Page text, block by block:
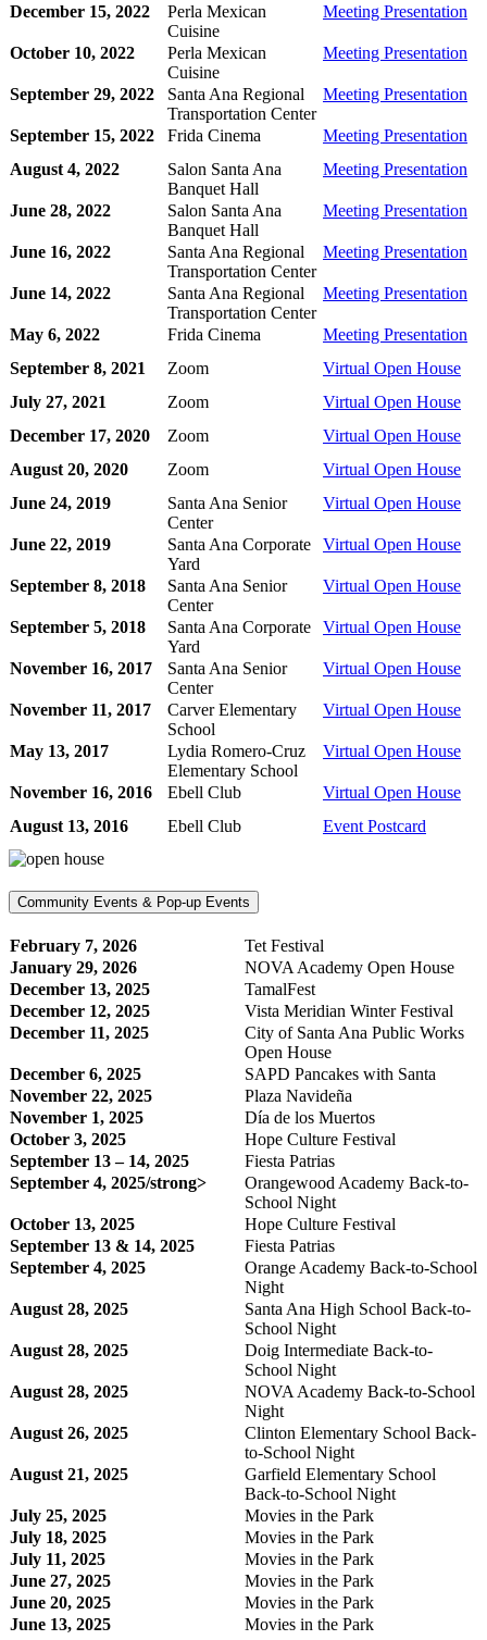
December 15, 2022
Perla Mexican
Cuisine
Meeting Presentation
October 10, 2022
Perla Mexican
Cuisine
Meeting Presentation
September 29, 2022
Santa Ana Regional
Transportation Center
Meeting Presentation
September 15, 2022 Frida Cinema
Meeting Presentation
August 4, 2022
Salon Santa Ana
Banquet Hall
Meeting Presentation
June 28, 2022
Salon Santa Ana
Banquet Hall
Meeting Presentation
June 16, 2022
Santa Ana Regional
Transportation Center
Meeting Presentation
June 14, 2022
Santa Ana Regional
Transportation Center
Meeting Presentation
May 6, 2022 Frida Cinema
Meeting Presentation
September 8, 2021
Zoom
Virtual Open House
July 27, 2021
Zoom
Virtual Open House
December 17, 2020
Zoom
Virtual Open House
August 20, 2020
Zoom
Virtual Open House
June 24, 2019
Santa Ana Senior
Center
Virtual Open House
June 22, 2019
Santa Ana Corporate
Yard
Virtual Open House
September 8, 2018
Santa Ana Senior
Center
Virtual Open House
September 5, 2018
Santa Ana Corporate
Yard
Virtual Open House
November 16, 2017
Santa Ana Senior
Center
Virtual Open House
November 11, 2017
Carver Elementary
School
Virtual Open House
May 13, 2017
Lydia Romero-Cruz
Elementary School
Virtual Open House
November 16, 2016 Ebell Club
Virtual Open House
August 13, 2016
Ebell Club Event Postcard
Community Events & Pop-up Events
February 7, 2026
Tet Festival
January 29, 2026
NOVA Academy Open House
December 13, 2025
TamalFest
December 12, 2025
Vista Meridian Winter Festival
December 11, 2025
City of Santa Ana Public Works
Open House
December 6, 2025
SAPD Pancakes with Santa
November 22, 2025
Plaza Navideña
November 1, 2025
Día de los Muertos
October 3, 2025
Hope Culture Festival
September 13 – 14, 2025
Fiesta Patrias
September 4, 2025/strong>
Orangewood Academy Back-to-
School Night
October 13, 2025
Hope Culture Festival
September 13 & 14, 2025
Fiesta Patrias
September 4, 2025
Orange Academy Back-to-School
Night
August 28, 2025
Santa Ana High School Back-to-
School Night
August 28, 2025
Doig Intermediate Back-to-
School Night
August 28, 2025
NOVA Academy Back-to-School
Night
August 26, 2025
Clinton Elementary School Back-
to-School Night
August 21, 2025
Garfield Elementary School
Back-to-School Night
July 25, 2025
Movies in the Park
July 18, 2025
Movies in the Park
July 11, 2025
Movies in the Park
June 27, 2025
Movies in the Park
June 20, 2025
Movies in the Park
June 13, 2025
Movies in the Park